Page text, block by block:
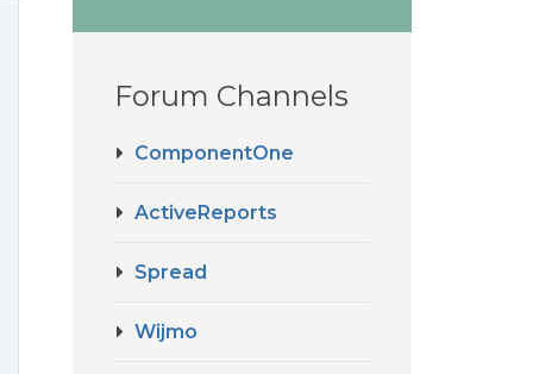
Forum Channels
ComponentOne
ActiveReports
Spread
Wijmo